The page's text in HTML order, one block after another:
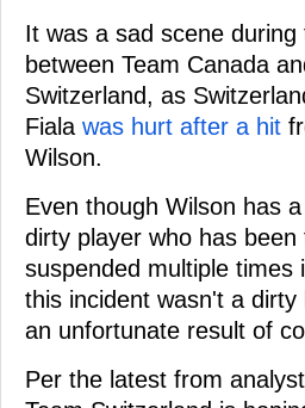
It was a sad scene
between Team Canada
Switzerland, as
Fiala was hurt after a hit
Wilson.
Even though Wilson has
dirty player who has been
suspended multiple times
this incident wasn't a
an unfortunate result of
Per the latest from